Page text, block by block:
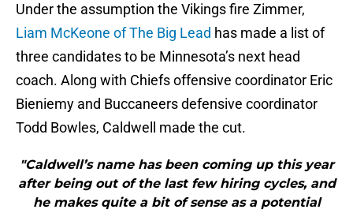
Under the assumption the Vikings fire Zimmer,
Liam McKeone of The Big Lead has made a list of
three candidates to be Minnesota’s next head
coach. Along with Chiefs offensive coordinator Eric
Bieniemy and Buccaneers defensive coordinator
Todd Bowles, Caldwell made the cut.
"Caldwell’s name has been coming up this year
after being out of the last few hiring cycles, and
he makes quite a bit of sense as a potential